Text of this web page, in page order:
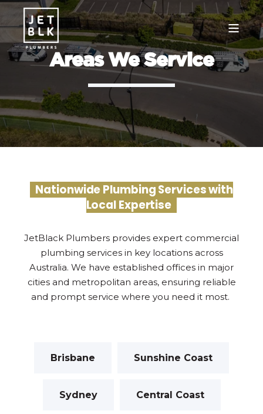
Areas We Service
Nationwide Plumbing Services with
Local Expertise
JetBlack Plumbers provides expert commercial
plumbing services in key locations across
Australia. We have established offices in major
cities and metropolitan areas, ensuring reliable
and prompt service where you need it most.
Brisbane Sunshine Coast
Sydney Central Coast